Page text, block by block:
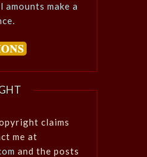
amounts make a
claims
me at
and the posts